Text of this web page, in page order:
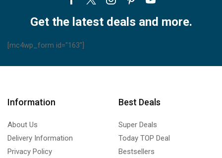
Facebook
TwitterInstagram
PinterestYoutube
Get the latest deals and more.
[mc4wp_form id="163"]
Information
About Us
Delivery Information
Privacy Policy
Best Deals
Super Deals
Today TOP Deal
Bestsellers